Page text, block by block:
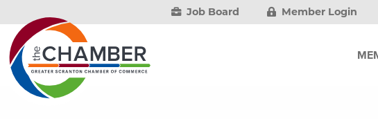
Job Board Member Login